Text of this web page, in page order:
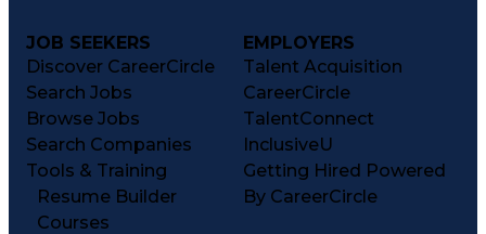
JOB SEEKERS
Discover CareerCircle
Search Jobs
Browse Jobs
Search Companies
Tools & Training
Resume Builder
Courses
EMPLOYERS
Talent Acquisition
CareerCircle
TalentConnect
InclusiveU
Getting Hired Powered
By CareerCircle